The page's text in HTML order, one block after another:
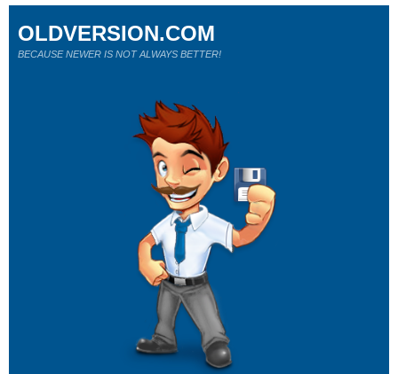
OLDVERSION.COM
BECAUSE NEWER IS NOT ALWAYS BETTER!